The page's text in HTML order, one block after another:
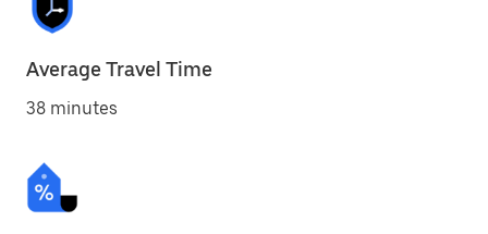
Average Travel Time
38 minutes